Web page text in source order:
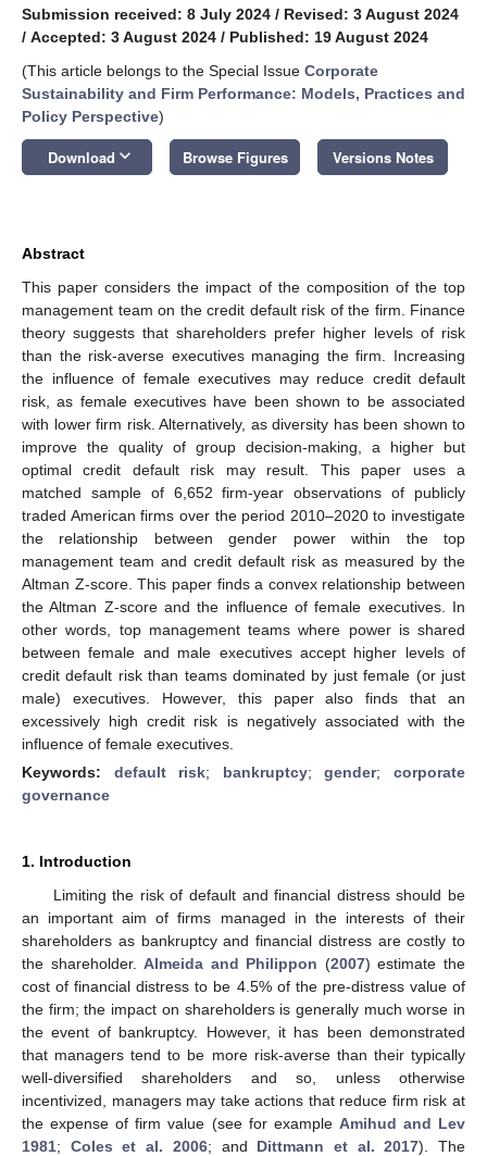
Submission received: 8 July 2024 / Revised: 3 August 2024
/ Accepted: 3 August 2024 / Published: 19 August 2024
(This article belongs to the Special Issue Corporate
Sustainability and Firm Performance: Models, Practices and
Policy Perspective)
Download keyboard_arrow_down Browse Figures Versions Notes
Abstract
This paper considers the impact of the composition of the top
management team on the credit default risk of the firm. Finance
theory suggests that shareholders prefer higher levels of risk
than the risk-averse executives managing the firm. Increasing
the influence of female executives may reduce credit default
risk, as female executives have been shown to be associated
with lower firm risk. Alternatively, as diversity has been shown to
improve the quality of group decision-making, a higher but
optimal credit default risk may result. This paper uses a
matched sample of 6,652 firm-year observations of publicly
traded American firms over the period 2010–2020 to investigate
the relationship between gender power within the top
management team and credit default risk as measured by the
Altman Z-score. This paper finds a convex relationship between
the Altman Z-score and the influence of female executives. In
other words, top management teams where power is shared
between female and male executives accept higher levels of
credit default risk than teams dominated by just female (or just
male) executives. However, this paper also finds that an
excessively high credit risk is negatively associated with the
influence of female executives.
Keywords: default risk; bankruptcy;gender;corporate
governance
1. Introduction
Limiting the risk of default and financial distress should be
an important aim of firms managed in the interests of their
shareholders as bankruptcy and financial distress are costly to
the shareholder.Almeida and Philippon (2007) estimate the
cost of financial distress to be 4.5% of the pre-distress value of
the firm; the impact on shareholders is generally much worse in
the event of bankruptcy. However, it has been demonstrated
that managers tend to be more risk-averse than their typically
well-diversified shareholders and so, unless otherwise
incentivized, managers may take actions that reduce firm risk at
the expense of firm value (see for example Amihud and Lev
1981; Coles et al. 2006; and Dittmann et al. 2017). The